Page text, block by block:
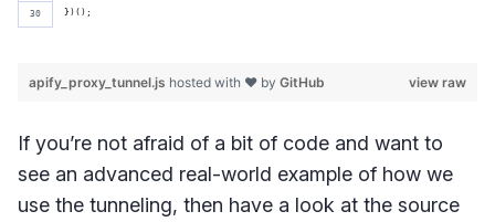
})();
view raw
apify_proxy_tunnel.js hosted with ❤ by GitHub
If you’re not afraid of a bit of code and want to
see an advanced real-world example of how we
use the tunneling, then have a look at the source